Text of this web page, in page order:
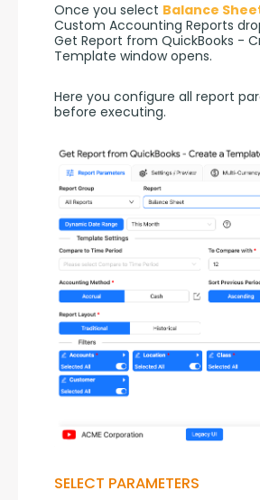
Once you select Balance
Custom Accounting Reports
Get Report from QuickBooks -
Template window opens.
Here you configure all report
before executing.
SELECT PARAMETERS